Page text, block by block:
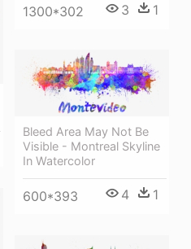
1300*302 3 1
Bleed Area May Not Be
Visible - Montreal Skyline
In Watercolor
600*393 4 1